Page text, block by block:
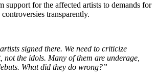
support for the affected artists to demands for
transparently.
signed there. We need to criticize
not the idols. Many of them are underage,
What did they do wrong?”